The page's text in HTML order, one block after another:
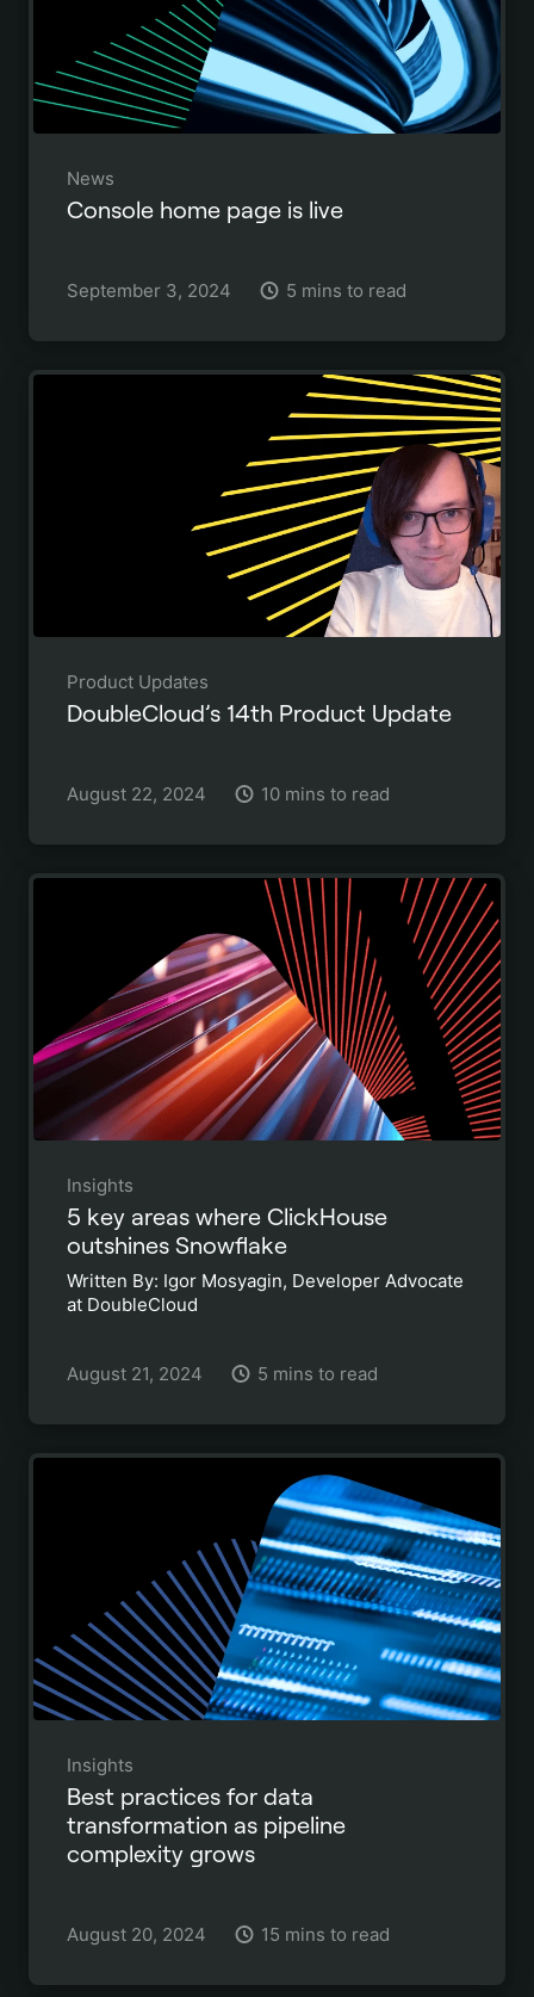
News
Console home page is live
September 3, 2024 5 mins to read
Product Updates
DoubleCloud’s 14th Product Update
August 22, 2024 10 mins to read
Insights
5 key areas where ClickHouse
outshines Snowflake
Written By: Igor Mosyagin, Developer Advocate
at DoubleCloud
August 21, 2024 5 mins to read
Insights
Best practices for data
transformation as pipeline
complexity grows
August 20, 2024 15 mins to read